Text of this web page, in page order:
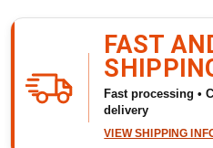
Ready
Ship!
FAST
Fast processing •
delivery
VIEW SHIPPING